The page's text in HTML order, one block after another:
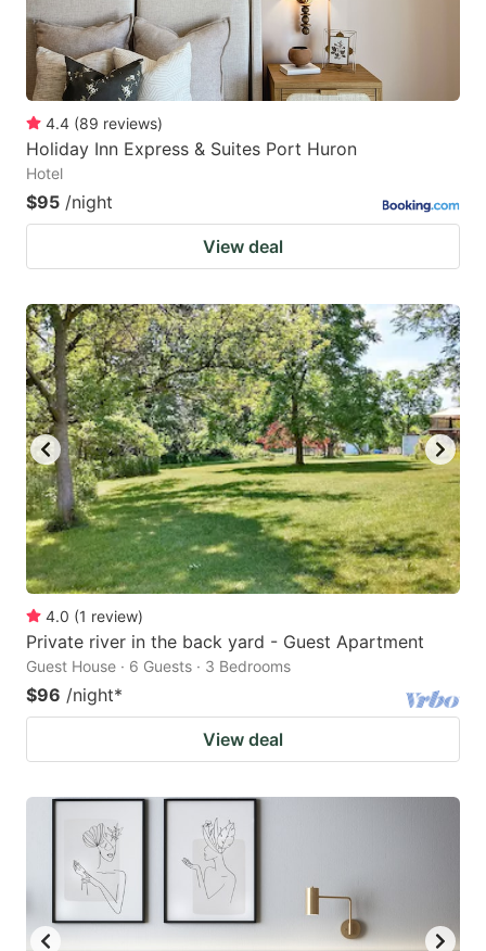
4.4 (89 reviews)
Holiday Inn Express & Suites Port Huron
Hotel
$95 /night
View deal
4.0 (1 review)
Private river in the back yard - Guest Apartment
Guest House · 6 Guests · 3 Bedrooms
$96 /night*
View deal